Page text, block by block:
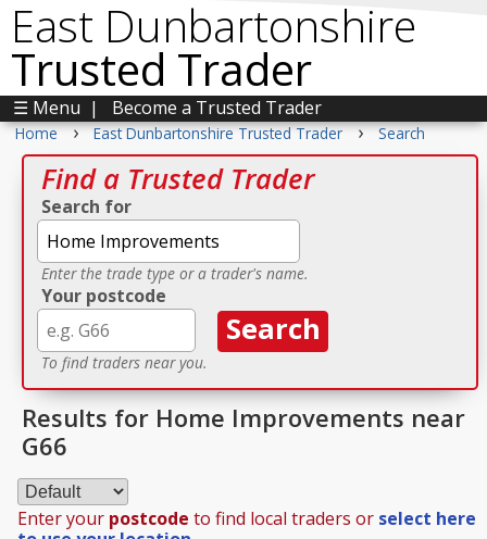
East Dunbartonshire
Trusted Trader
☰ Menu | Become a Trusted Trader
Home › East Dunbartonshire Trusted Trader › Search
Find a Trusted Trader
Search for
Enter the trade type or a trader's name.
Your postcode
To find traders near you.
Results for Home Improvements near
G66
Enter your postcode to find local traders or select here